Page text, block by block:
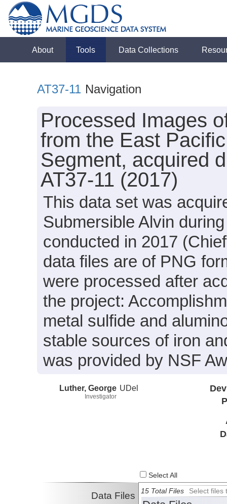
About Tools Data Collections
AT37-11 Navigation
Processed Images
from the East
Segment, acquired
AT37-11 (2017)
This data set was
Submersible Alvin
conducted in 2017
data files are of PNG
were processed after
the project:
metal sulfide and
stable sources of iron
was provided by NSF
Luther, George
Investigator
UDel
Select All
Data Files 15 Total Files Select files